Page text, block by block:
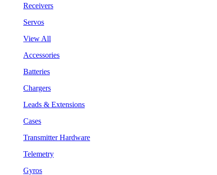
Receivers
Servos
View All
Accessories
Batteries
Chargers
Leads & Extensions
Cases
Transmitter Hardware
Telemetry
Gyros